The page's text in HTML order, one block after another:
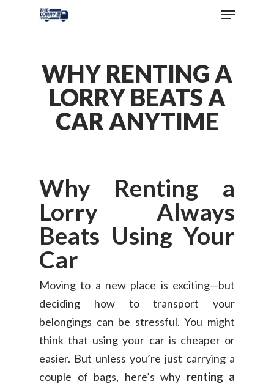
WHY RENTING A
LORRY BEATS A
CAR ANYTIME
Why Renting a
Lorry Always
Beats Using Your
Car
Moving to a new place is exciting—but
deciding how to transport your
belongings can be stressful. You might
think that using your car is cheaper or
easier. But unless you’re just carrying a
couple of bags, here’s why renting a